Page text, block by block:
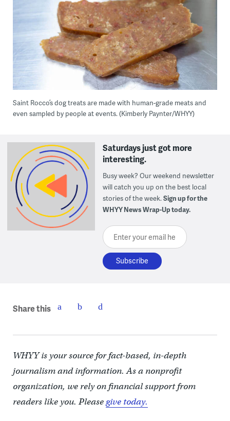
Saint Rocco’s dog treats are made with human-grade meats and
even sampled by people at events. (Kimberly Paynter/WHYY)
Saturdays just got more
interesting.
Busy week? Our weekend newsletter
will catch you up on the best local
stories of the week.Sign up for the
WHYY News Wrap-Up today.
Enter your email here
Share this
WHYY is your source for fact-based, in-depth
journalism and information. As a nonprofit
organization, we rely on financial support from
readers like you. Pleasegive today.